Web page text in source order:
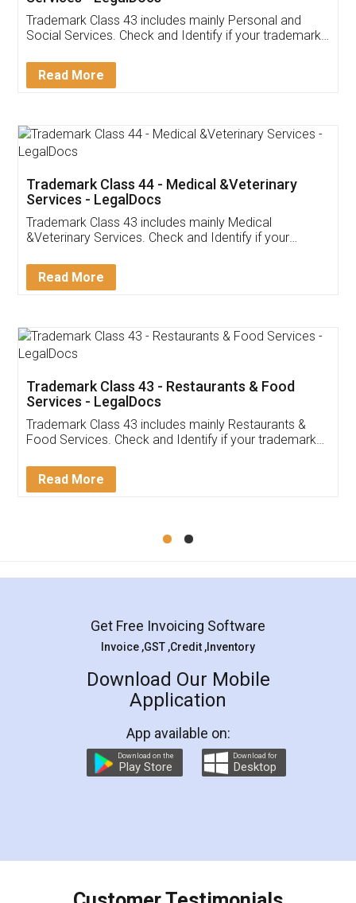
Customer Testimonials
Akhil Chennupati
Thank you Legal docs! I've applied FSSAI
(Pooja) was prompt and very helpful. I had to
reach out to them periodically because of an
input error from my end. Pooja was very patient
in handling this issue. She had assisted me till
Mohit Koul
Rental Agreement
LegalDocs is an excellent and professional
online service which helps you step by step in
preparation and registration. They helped me in
preparing my Rental Agreement as a Tenant at
the comfort of my home and even did a second
charges online) which again makes the whole
final amt to be paid as well as discount coupons